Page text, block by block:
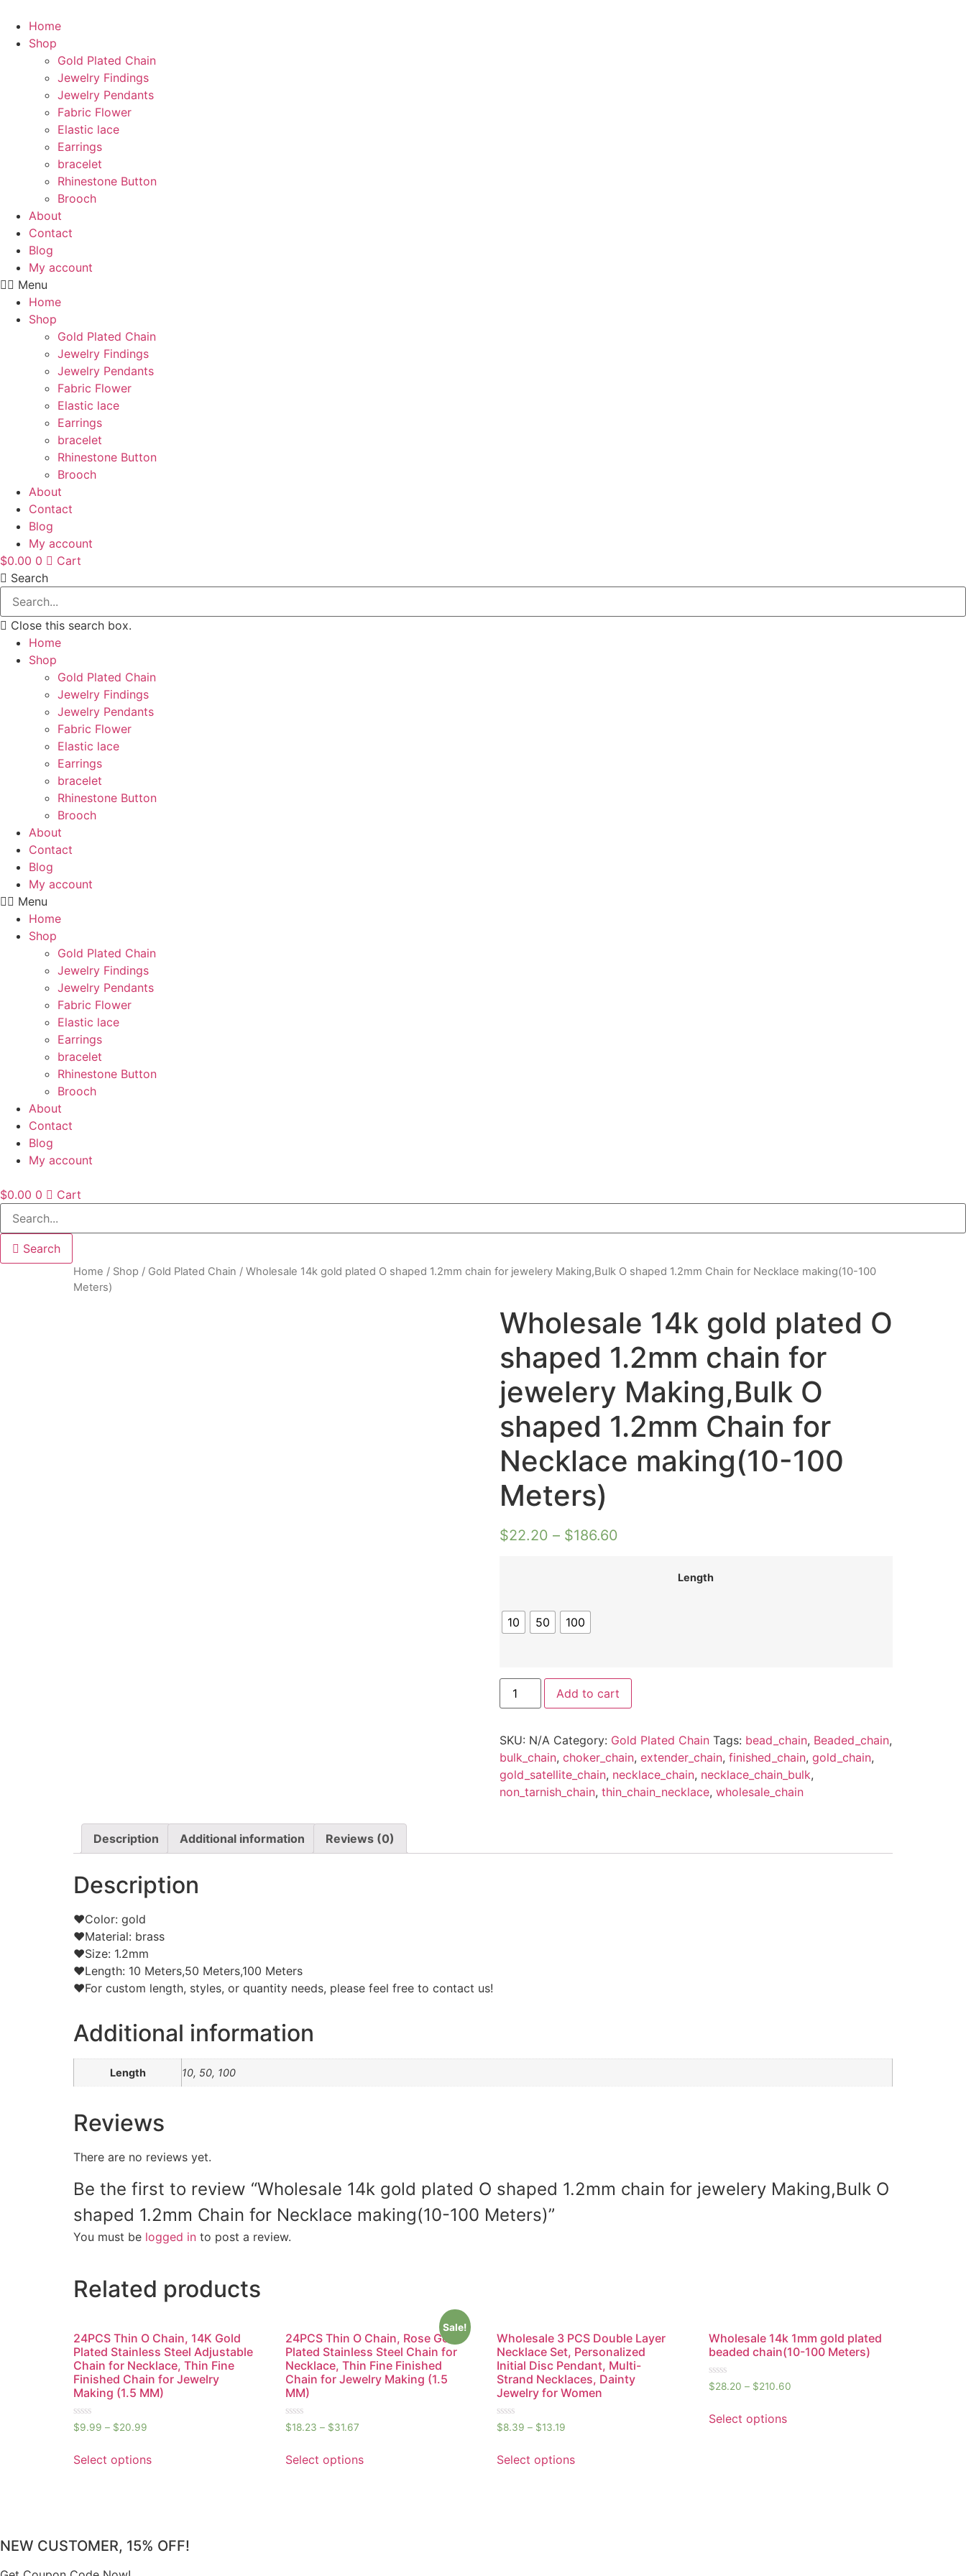
content
Home
Shop
Gold Plated Chain
Jewelry Findings
Jewelry Pendants
Fabric Flower
Elastic lace
Earrings
bracelet
Rhinestone Button
Brooch
About
Contact
Blog
My account
Menu
Home
Shop
Gold Plated Chain
Jewelry Findings
Jewelry Pendants
Fabric Flower
Elastic lace
Earrings
bracelet
Rhinestone Button
Brooch
About
Contact
Blog
My account
$0.00 0
Cart
Search
Close this search box.
Home
Shop
Gold Plated Chain
Jewelry Findings
Jewelry Pendants
Fabric Flower
Elastic lace
Earrings
bracelet
Rhinestone Button
Brooch
About
Contact
Blog
My account
Menu
Home
Shop
Gold Plated Chain
Jewelry Findings
Jewelry Pendants
Fabric Flower
Elastic lace
Earrings
bracelet
Rhinestone Button
Brooch
About
Contact
Blog
My account
$0.00 0 Cart
Search
Home / Shop / Gold Plated Chain / Wholesale 14k gold plated O shaped 1.2mm chain for jewelery Making,Bulk O shaped 1.2mm Chain for Necklace making(10-100
Meters)
Wholesale 14k gold plated O
shaped 1.2mm chain for
jewelery Making,Bulk O
shaped 1.2mm Chain for
Necklace making(10-100
Meters)
$22.20 – $186.60
Length
10 50 100
Wholesale
14k
gold
shaped
1.2mm
chain
for
jewelery
Making,Bulk
for
Add to cart
SKU: N/A Category: Gold Plated Chain Tags: bead_chain, Beaded_chain,
bulk_chain, choker_chain, extender_chain, finished_chain, gold_chain,
gold_satellite_chain, necklace_chain, necklace_chain_bulk,
non_tarnish_chain, thin_chain_necklace, wholesale_chain
Description Additional information Reviews (0)
Description
❤Color: gold
❤Material: brass
❤Size: 1.2mm
❤Length: 10 Meters,50 Meters,100 Meters
❤For custom length, styles, or quantity needs, please feel free to contact us!
Additional information
Length 10, 50, 100
Reviews
There are no reviews yet.
Be the first to review “Wholesale 14k gold plated O shaped 1.2mm chain for jewelery Making,Bulk O
shaped 1.2mm Chain for Necklace making(10-100 Meters)”
You must be logged in to post a review.
Related products
24PCS Thin O Chain, 14K Gold
Plated Stainless Steel Adjustable
Chain for Necklace, Thin Fine
Finished Chain for Jewelry
Making (1.5 MM)
Rated
0
of
5
$9.99 – $20.99
Select options
Sale!
24PCS Thin O Chain, Rose Gold
Plated Stainless Steel Chain for
Necklace, Thin Fine Finished
Chain for Jewelry Making (1.5
MM)
Rated
0
of
5
$18.23 – $31.67
Select options
Wholesale 3 PCS Double Layer
Necklace Set, Personalized
Initial Disc Pendant, Multi-
Strand Necklaces, Dainty
Jewelry for Women
Rated
0
of
5
$8.39 – $13.19
Select options
Wholesale 14k 1mm gold plated
beaded chain(10-100 Meters)
Rated
0
of
5
$28.20 – $210.60
Select options
NEW CUSTOMER, 15% OFF!